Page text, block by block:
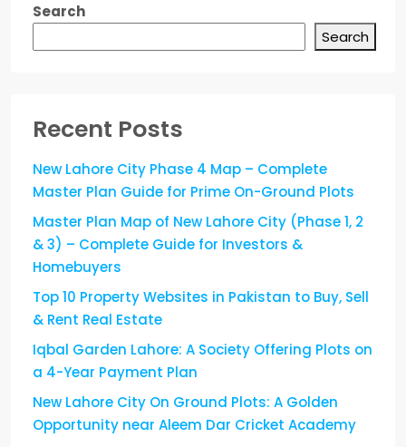
Search
Search
Recent Posts
New Lahore City Phase 4 Map – Complete
Master Plan Guide for Prime On-Ground Plots
Master Plan Map of New Lahore City (Phase 1, 2
& 3) – Complete Guide for Investors &
Homebuyers
Top 10 Property Websites in Pakistan to Buy, Sell
& Rent Real Estate
Iqbal Garden Lahore: A Society Offering Plots on
a 4-Year Payment Plan
New Lahore City On Ground Plots: A Golden
Opportunity near Aleem Dar Cricket Academy